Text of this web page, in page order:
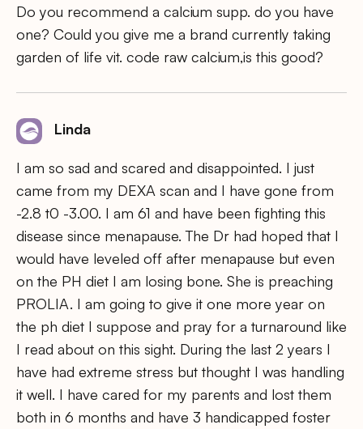
Do you recommend a calcium supp. do you have
one? Could you give me a brand currently taking
garden of life vit. code raw calcium,is this good?
Linda
I am so sad and scared and disappointed. I just
came from my DEXA scan and I have gone from
-2.8 t0 -3.00. I am 61 and have been fighting this
disease since menapause. The Dr had hoped that I
would have leveled off after menapause but even
on the PH diet I am losing bone. She is preaching
PROLIA. I am going to give it one more year on
the ph diet I suppose and pray for a turnaround like
I read about on this sight. During the last 2 years I
have had extreme stress but thought I was handling
it well. I have cared for my parents and lost them
both in 6 months and have 3 handicapped foster